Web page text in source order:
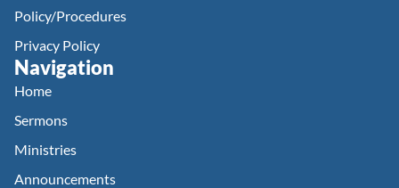
Policy/Procedures
Privacy Policy
Navigation
Home
Sermons
Ministries
Announcements